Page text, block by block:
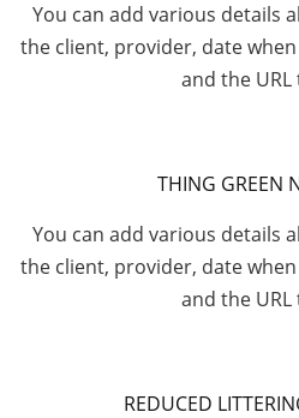
You can add various details
the client, provider, date
and the URL
THING GREEN
You can add various details
the client, provider, date
and the URL
REDUCED